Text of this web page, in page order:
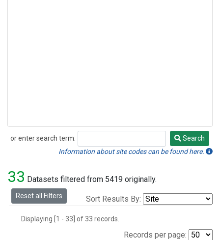
or enter search term:
Search
Search
Information about site codes can be found here.
33 Datasets filtered from 5419 originally.
Reset all Filters Sort Results By:
Displaying [1 - 33] of 33 records.
Records per page: